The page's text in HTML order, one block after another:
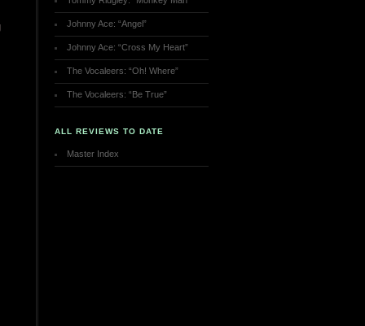
Johnny Ace: “Angel”
Johnny Ace: “Cross My Heart”
The Vocaleers: “Oh! Where”
The Vocaleers: “Be True”
ALL REVIEWS TO DATE
Master Index